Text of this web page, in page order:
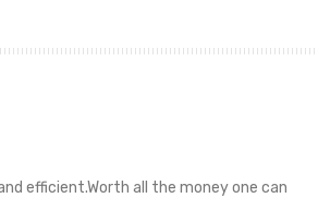
efficient.Worth all the money one can